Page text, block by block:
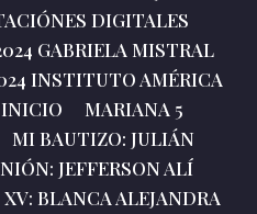
DIGITALES
GABRIELA MISTRAL
INSTITUTO AMÉRICA
INICIO
MARIANA 5
MI BAUTIZO: JULIÁN
JEFFERSON ALÍ
BLANCA ALEJANDRA